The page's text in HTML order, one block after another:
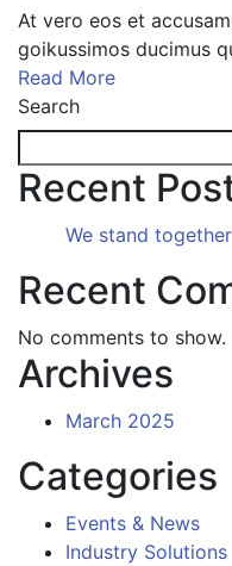
At vero eos et
goikussimos ducimus
Read More
Search
Recent
We stand together
Recent
No comments to show.
Archives
March 2025
Categories
Events & News
Industry Solutions